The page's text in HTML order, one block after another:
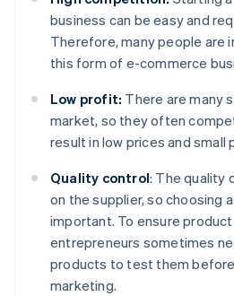
business can be easy and
Therefore, many people are
this form of e-commerce
Low profit: There are many
market, so they often
result in low prices and small
Quality control: The quality
on the supplier, so choosing
important. To ensure
entrepreneurs sometimes
products to test them
marketing.